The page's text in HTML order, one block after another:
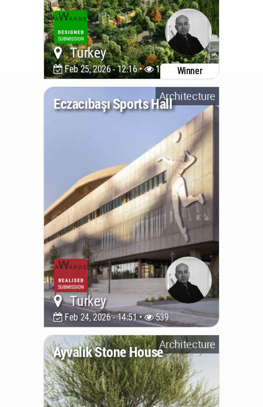
Turkey
Feb 25, 2026 - 12:16 • 1240 Winner
Architecture
Eczacıbaşı Sports Hall
Turkey
Feb 24, 2026 - 14:51 • 539
Architecture
Ayvalık Stone House